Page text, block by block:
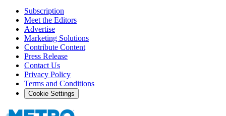
Subscription
Meet the Editors
Advertise
Marketing Solutions
Contribute Content
Press Release
Contact Us
Privacy Policy
Terms and Conditions
Cookie Settings